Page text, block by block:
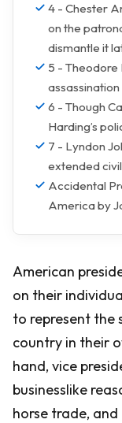
4 - Chester
on the
dismantle it
5 - Theodore
6 - Though
Harding’s
7 - Lyndon
extended
Accidental
America by
American
on their
to represent the
country in their
hand, vice
businesslike
horse trade,